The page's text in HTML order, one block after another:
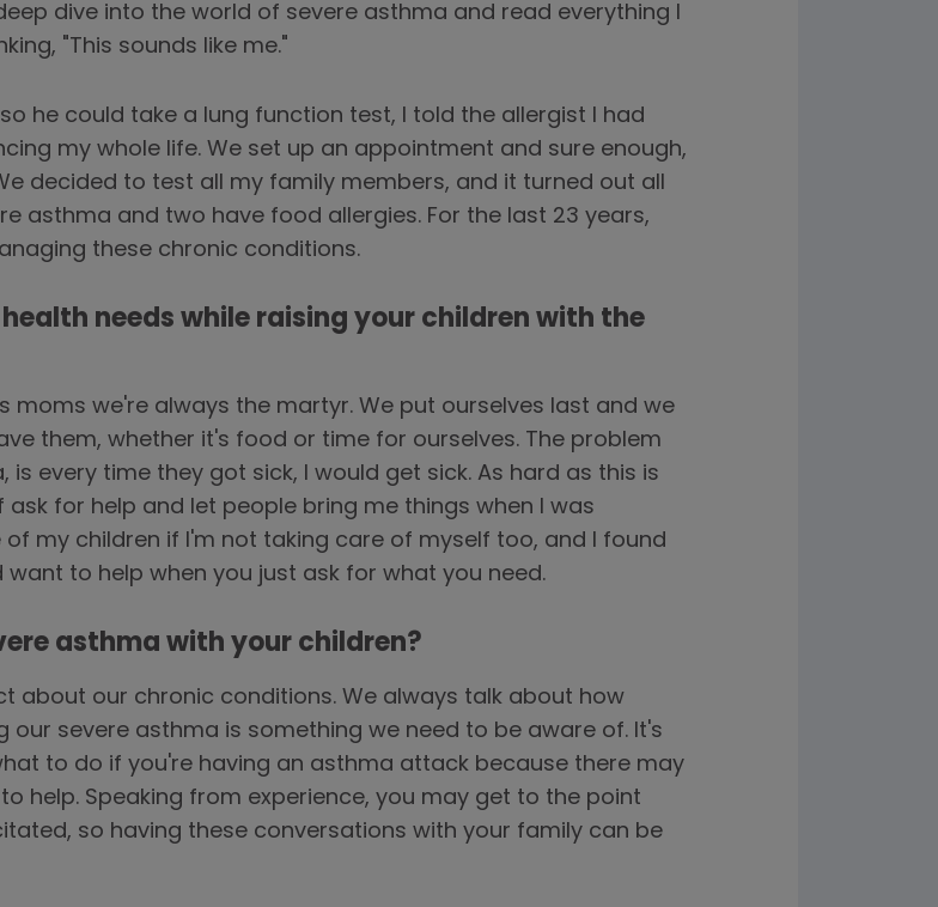
dive into the world of severe asthma and read everything I
"This sounds like me."
he could take a lung function test, I told the allergist I had
my whole life. We set up an appointment and sure enough,
decided to test all my family members, and it turned out all
asthma and two have food allergies. For the last 23 years,
these chronic conditions.
needs while raising your children with the
moms we're always the martyr. We put ourselves last and we
them, whether it's food or time for ourselves. The problem
every time they got sick, I would get sick. As hard as this is
for help and let people bring me things when I was
my children if I'm not taking care of myself too, and I found
to help when you just ask for what you need.
asthma with your children?
about our chronic conditions. We always talk about how
severe asthma is something we need to be aware of. It's
to do if you're having an asthma attack because there may
help. Speaking from experience, you may get to the point
so having these conversations with your family can be